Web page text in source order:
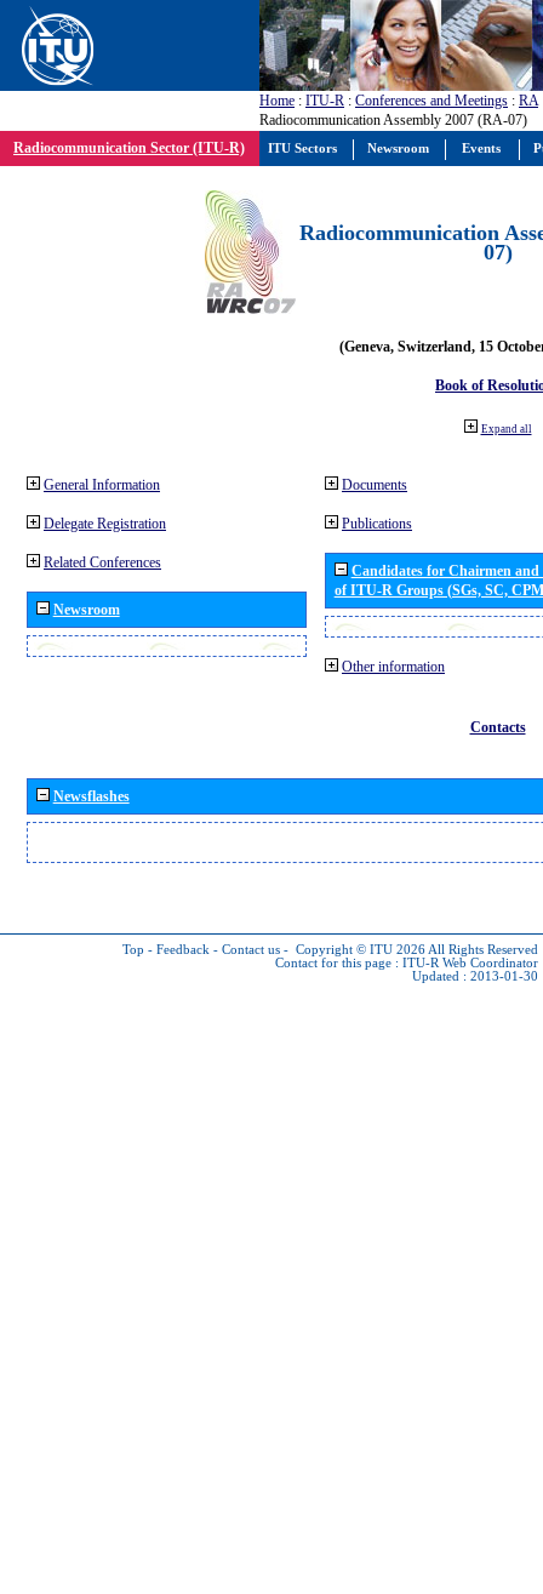
Home : ITU-R : Conferences and Meetings : RA
Radiocommunication Assembly 2007 (RA-07)
Radiocommunication Sector (ITU-R)
Radiocommunication
07)
(Geneva, Switzerland, 15
Book of
Expand all
General Information
Delegate Registration
Related Conferences
Newsroom
Documents
Publications
Candidates for Chairmen
of ITU-R Groups (SGs, SC,
Other information
Contacts
Newsflashes
Top - Feedback - Contact us - Copyright © ITU 2026 All Rights Reserved
Contact for this page : ITU-R Web Coordinator
Updated : 2013-01-30
ITU Sectors Newsroom Events